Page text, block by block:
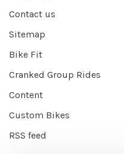
Contact us
Sitemap
Bike Fit
Cranked Group Rides
Content
Custom Bikes
RSS feed